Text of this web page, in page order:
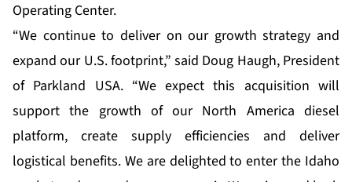
Operating Center.
“We continue to deliver on our growth strategy and
expand our U.S. footprint,” said Doug Haugh, President
of Parkland USA. “We expect this acquisition will
support the growth of our North America diesel
platform, create supply efficiencies and deliver
logistical benefits. We are delighted to enter the Idaho